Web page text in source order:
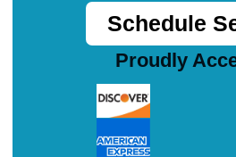
Schedule
Proudly